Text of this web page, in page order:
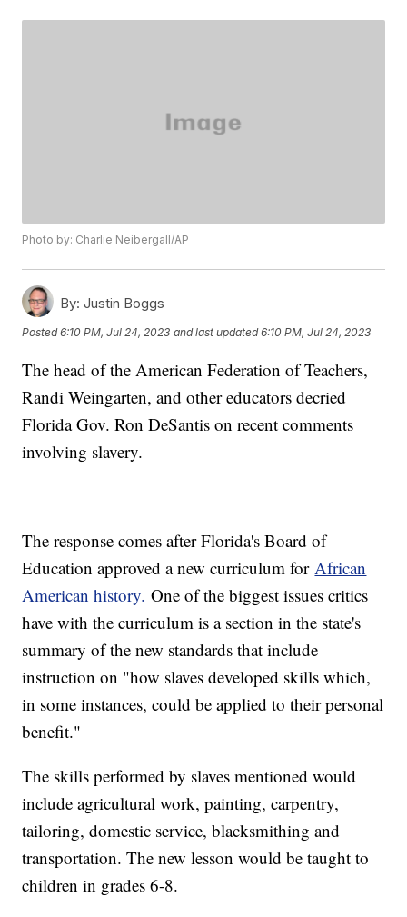
Photo by: Charlie Neibergall/AP
By: Justin Boggs
Posted6:10 PM, Jul 24, 2023 and last updated 6:10 PM, Jul 24, 2023
The head of the American Federation of Teachers,
Randi Weingarten, and other educators decried
Florida Gov. Ron DeSantis on recent comments
involving slavery.
The response comes after Florida's Board of
Education approved a new curriculum forAfrican
American history. One of the biggest issues critics
have with the curriculum is a section in the state's
summary of the new standards that include
instruction on "how slaves developed skills which,
in some instances, could be applied to their personal
benefit."
The skills performed by slaves mentioned would
include agricultural work, painting, carpentry,
tailoring, domestic service, blacksmithing and
transportation. The new lesson would be taught to
children in grades 6-8.